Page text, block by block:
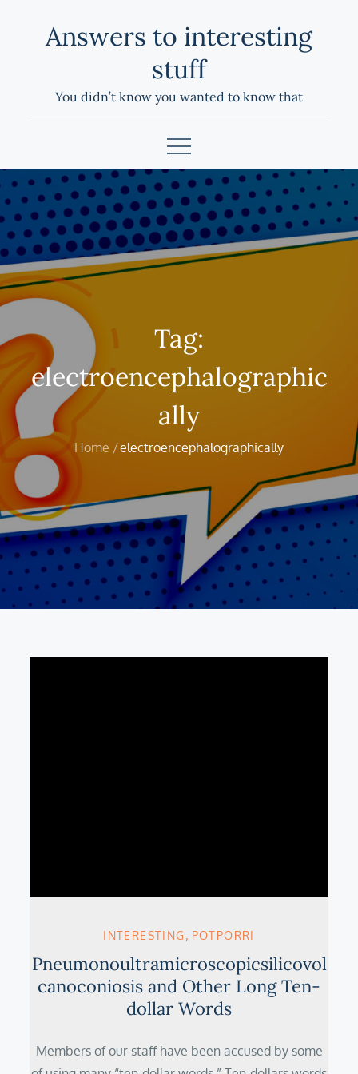
Answers to interesting
stuff
You didn’t know you wanted to know that
Tag:
electroencephalographic
ally
Home electroencephalographically
INTERESTING POTPORRI
Pneumonoultramicroscopicsilicovol
canoconiosis and Other Long Ten-
dollar Words
Members of our staff have been accused by some